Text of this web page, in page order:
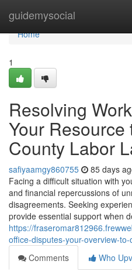
guidemysocial
Home
Home
1
Resolving
Your Resource
County Labor
safiyaamgy860755 85 days
Facing a difficult situation with
and financial repercussions of
disagreements. Seeking
provide essential support when
https://
office-disputes-your-overview-
Comments
Who